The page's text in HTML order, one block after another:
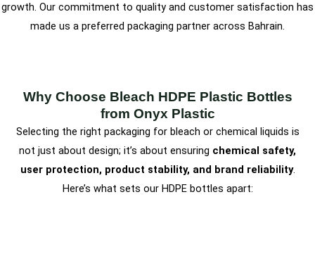
growth. Our commitment to quality and customer satisfaction has
made us a preferred packaging partner across Bahrain.
Why Choose Bleach HDPE Plastic Bottles
from Onyx Plastic
Selecting the right packaging for bleach or chemical liquids is
not just about design; it’s about ensuring chemical safety,
user protection, product stability, and brand reliability.
Here’s what sets our HDPE bottles apart: